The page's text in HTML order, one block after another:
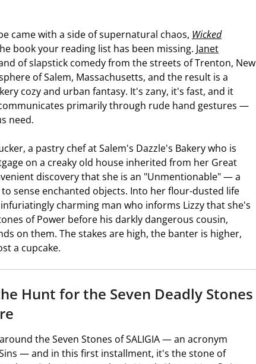
came with a side of supernatural chaos, Wicked
book your reading list has been missing. Janet
of slapstick comedy from the streets of Trenton, New
of Salem, Massachusetts, and the result is a
cozy and urban fantasy. It's zany, it's fast, and it
primarily through rude hand gestures —
need.
a pastry chef at Salem's Dazzle's Bakery who is
on a creaky old house inherited from her Great
discovery that she is an "Unmentionable" — a
sense enchanted objects. Into her flour-dusted life
charming man who informs Lizzy that she's
of Power before his darkly dangerous cousin,
on them. The stakes are high, the banter is higher,
a cupcake.
Hunt for the Seven Deadly Stones
the Seven Stones of SALIGIA — an acronym
— and in this first installment, it's the stone of